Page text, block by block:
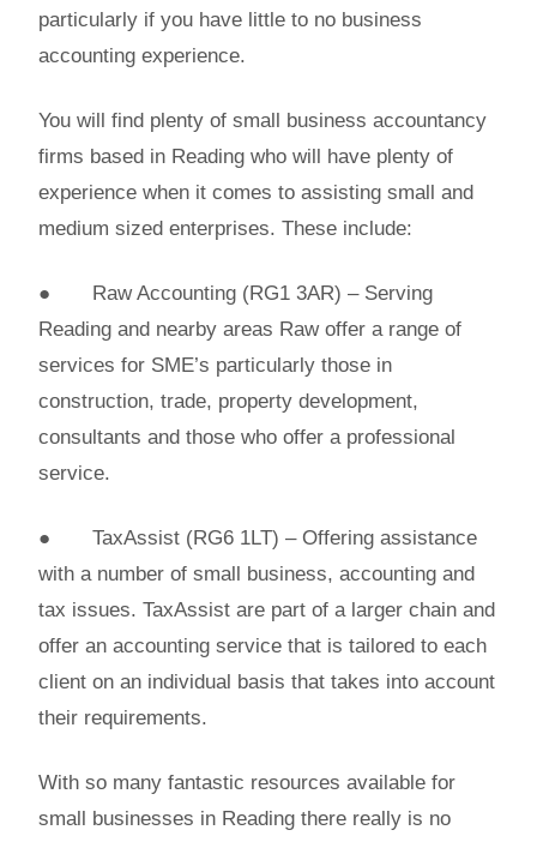
particularly if you have little to no business
accounting experience.
You will find plenty of small business accountancy
firms based in Reading who will have plenty of
experience when it comes to assisting small and
medium sized enterprises. These include:
● Raw Accounting (RG1 3AR) – Serving
Reading and nearby areas Raw offer a range of
services for SME’s particularly those in
construction, trade, property development,
consultants and those who offer a professional
service.
● TaxAssist (RG6 1LT) – Offering assistance
with a number of small business, accounting and
tax issues. TaxAssist are part of a larger chain and
offer an accounting service that is tailored to each
client on an individual basis that takes into account
their requirements.
With so many fantastic resources available for
small businesses in Reading there really is no